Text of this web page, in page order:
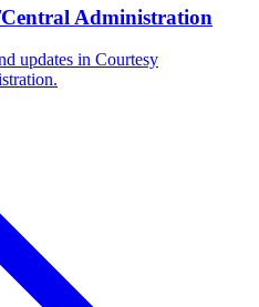
Administration
updates in Courtesy